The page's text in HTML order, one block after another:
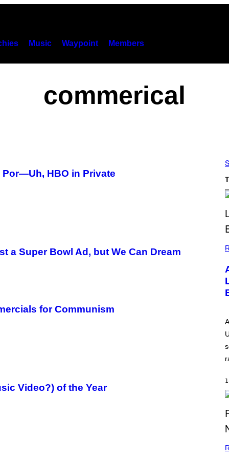
Music Waypoint Members
commerical
Por—Uh, HBO in Private
a Super Bowl Ad, but We Can Dream
for Communism
Video?) of the Year